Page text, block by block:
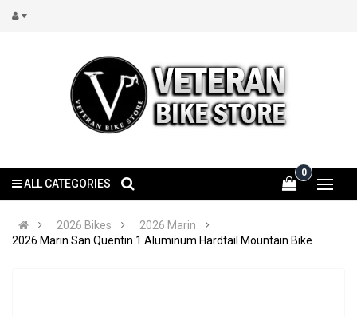
0
ALL CATEGORIES
2026 Bikes
2026 Marin
2026 Marin San Quentin 1 Aluminum Hardtail Mountain Bike